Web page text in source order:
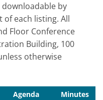
downloadable by
each listing. All
Floor Conference
Building, 100
otherwise
Agenda
Minutes